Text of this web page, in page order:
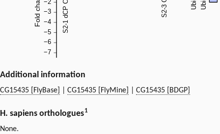
Additional information
CG15435 [FlyBase] CG15435 [FlyMine] CG15435 [BDGP]
H. sapiens orthologues1
None.